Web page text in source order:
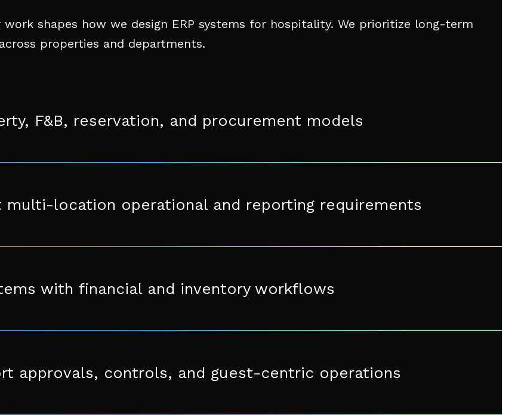
shapes how we design ERP systems for hospitality. We prioritize long-term
properties and departments.
F&B, reservation, and procurement models
location operational and reporting requirements
with financial and inventory workflows
approvals, controls, and guest-centric operations